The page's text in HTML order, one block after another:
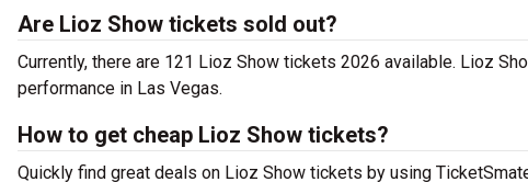
Are Lioz Show tickets sold out?
Currently, there are 121 Lioz Show tickets 2026 available. Lioz
performance in Las Vegas.
How to get cheap Lioz Show tickets?
Quickly find great deals on Lioz Show tickets by using